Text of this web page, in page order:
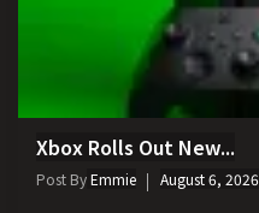
Xbox Rolls Out New...
Post ByEmmie August 6, 2026